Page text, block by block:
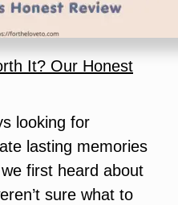
Wars
Fans
Need
It? Our Honest
looking for
lasting memories
first heard about
sure what to